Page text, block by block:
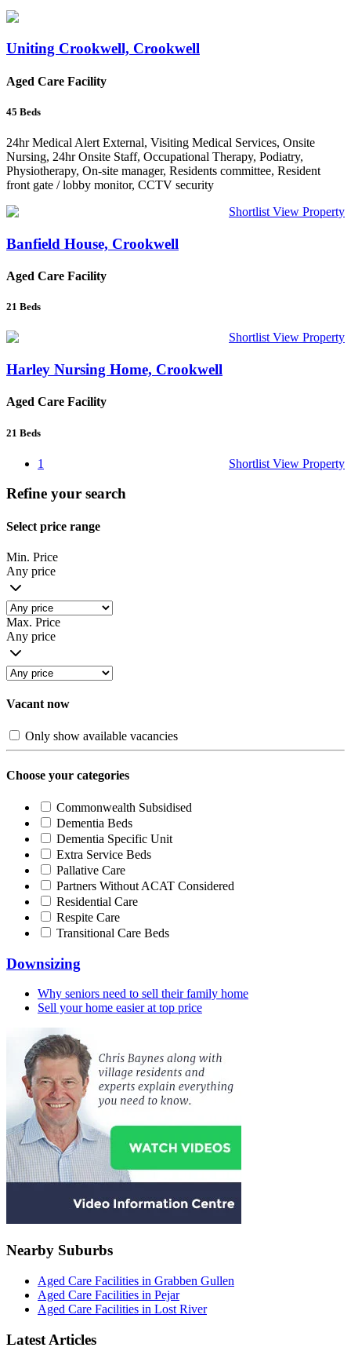
Uniting Crookwell, Crookwell
Aged Care Facility
45 Beds
24hr Medical Alert External, Visiting Medical Services, Onsite
Nursing, 24hr Onsite Staff, Occupational Therapy, Podiatry,
Physiotherapy, On-site manager, Residents committee, Resident
front gate / lobby monitor, CCTV security
Shortlist View Property
Banfield House, Crookwell
Aged Care Facility
21 Beds
Shortlist View Property
Harley Nursing Home, Crookwell
Aged Care Facility
21 Beds
Shortlist View Property
1
Refine your search
Select price range
Min. Price
Any price
Max. Price
Any price
Vacant now
Only show available vacancies
Choose your categories
Commonwealth Subsidised
Dementia Beds
Dementia Specific Unit
Extra Service Beds
Pallative Care
Partners Without ACAT Considered
Residential Care
Respite Care
Transitional Care Beds
Downsizing
Why seniors need to sell their family home
Sell your home easier at top price
Nearby Suburbs
Aged Care Facilities in Grabben Gullen
Aged Care Facilities in Pejar
Aged Care Facilities in Lost River
Latest Articles